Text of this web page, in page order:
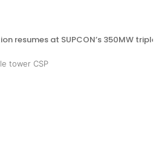
resumes at SUPCON’s 350MW